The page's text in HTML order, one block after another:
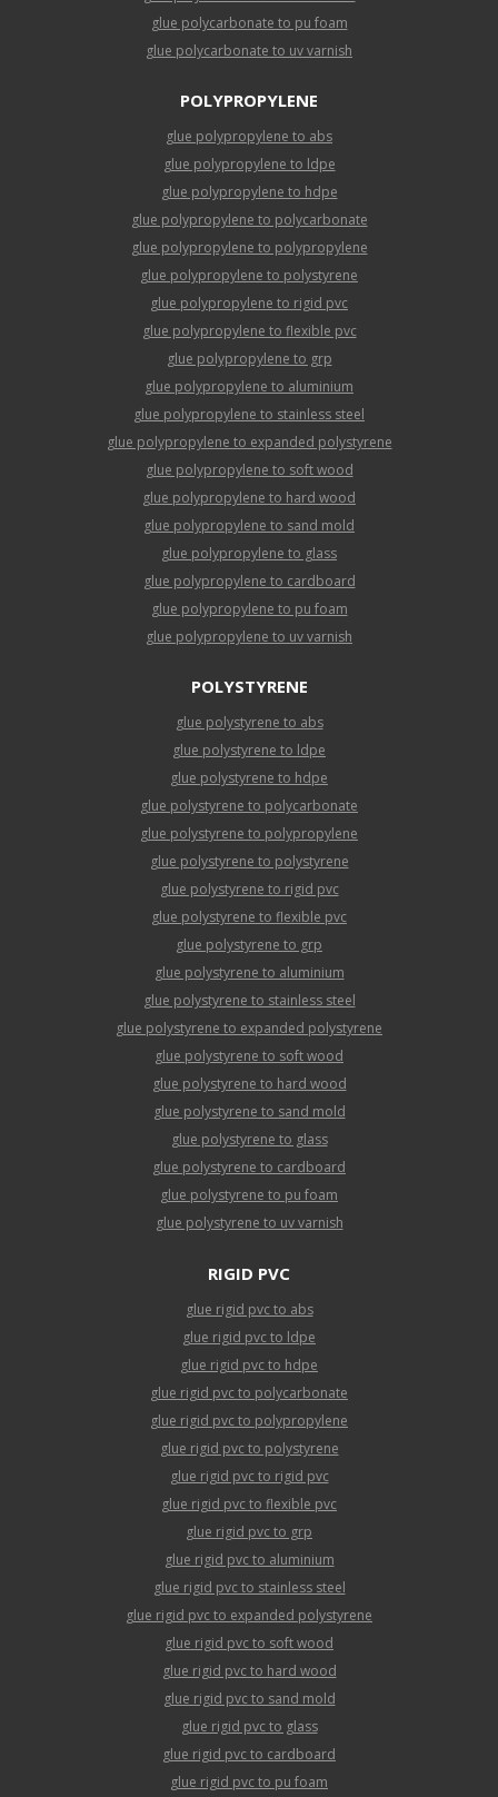
glue polycarbonate to pu foam
glue polycarbonate to uv varnish
POLYPROPYLENE
glue polypropylene to abs
glue polypropylene to ldpe
glue polypropylene to hdpe
glue polypropylene to polycarbonate
glue polypropylene to polypropylene
glue polypropylene to polystyrene
glue polypropylene to rigid pvc
glue polypropylene to flexible pvc
glue polypropylene to grp
glue polypropylene to aluminium
glue polypropylene to stainless steel
glue polypropylene to expanded polystyrene
glue polypropylene to soft wood
glue polypropylene to hard wood
glue polypropylene to sand mold
glue polypropylene to glass
glue polypropylene to cardboard
glue polypropylene to pu foam
glue polypropylene to uv varnish
POLYSTYRENE
glue polystyrene to abs
glue polystyrene to ldpe
glue polystyrene to hdpe
glue polystyrene to polycarbonate
glue polystyrene to polypropylene
glue polystyrene to polystyrene
glue polystyrene to rigid pvc
glue polystyrene to flexible pvc
glue polystyrene to grp
glue polystyrene to aluminium
glue polystyrene to stainless steel
glue polystyrene to expanded polystyrene
glue polystyrene to soft wood
glue polystyrene to hard wood
glue polystyrene to sand mold
glue polystyrene to glass
glue polystyrene to cardboard
glue polystyrene to pu foam
glue polystyrene to uv varnish
RIGID PVC
glue rigid pvc to abs
glue rigid pvc to ldpe
glue rigid pvc to hdpe
glue rigid pvc to polycarbonate
glue rigid pvc to polypropylene
glue rigid pvc to polystyrene
glue rigid pvc to rigid pvc
glue rigid pvc to flexible pvc
glue rigid pvc to grp
glue rigid pvc to aluminium
glue rigid pvc to stainless steel
glue rigid pvc to expanded polystyrene
glue rigid pvc to soft wood
glue rigid pvc to hard wood
glue rigid pvc to sand mold
glue rigid pvc to glass
glue rigid pvc to cardboard
glue rigid pvc to pu foam